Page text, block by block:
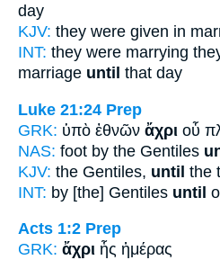
day
KJV: they were given in
INT: they were marrying
marriage until that day
Luke 21:24 Prep
GRK: ὑπὸ ἐθνῶν ἄχρι οὗ
NAS: foot by the Gentiles
KJV: the Gentiles, until the
INT: by [the] Gentiles until
Acts 1:2 Prep
GRK: ἄχρι ἧς ἡμέρας